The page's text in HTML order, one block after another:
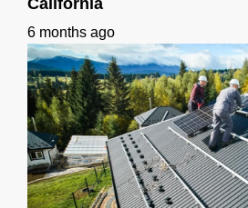
California
6 months ago